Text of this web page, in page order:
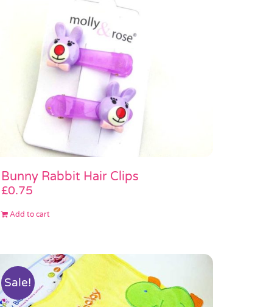
Bunny Rabbit Hair Clips
£0.75
Add to cart
Sale!